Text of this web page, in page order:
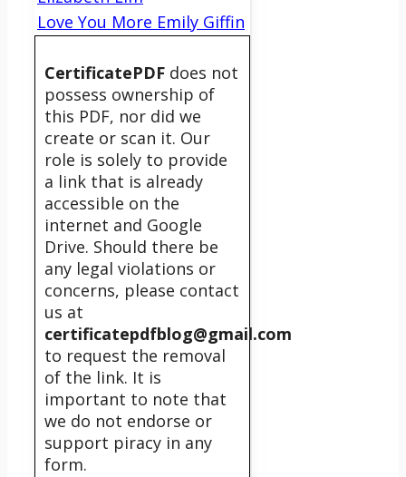
Love You More Emily Giffin
CertificatePDF does not
possess ownership of
this PDF, nor did we
create or scan it. Our
role is solely to provide
a link that is already
accessible on the
internet and Google
Drive. Should there be
any legal violations or
concerns, please contact
us at
certificatepdfblog@gmail.com
to request the removal
of the link. It is
important to note that
we do not endorse or
support piracy in any
form.